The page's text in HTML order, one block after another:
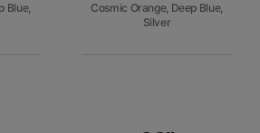
Blue,
Cosmic Orange, Deep Blue,
Silver